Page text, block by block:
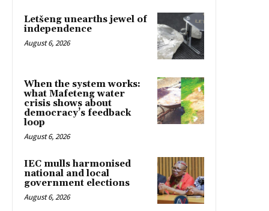
Letšeng unearths jewel of
independence
August 6, 2026
When the system works:
what Mafeteng water
crisis shows about
democracy’s feedback
loop
August 6, 2026
IEC mulls harmonised
national and local
government elections
August 6, 2026